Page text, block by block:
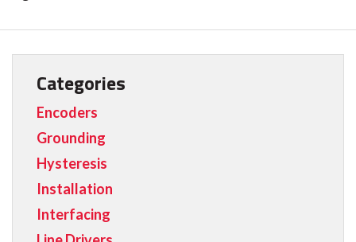
Categories
Encoders
Grounding
Hysteresis
Installation
Interfacing